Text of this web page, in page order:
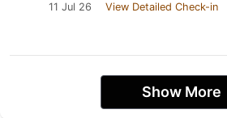
11 Jul 26 View Detailed Check-in
Show More